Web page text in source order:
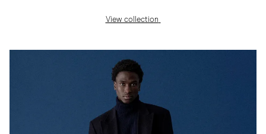
View collection